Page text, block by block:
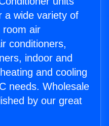
a wide variety of
room air
conditioners,
indoor and
and cooling
needs. Wholesale
by our great